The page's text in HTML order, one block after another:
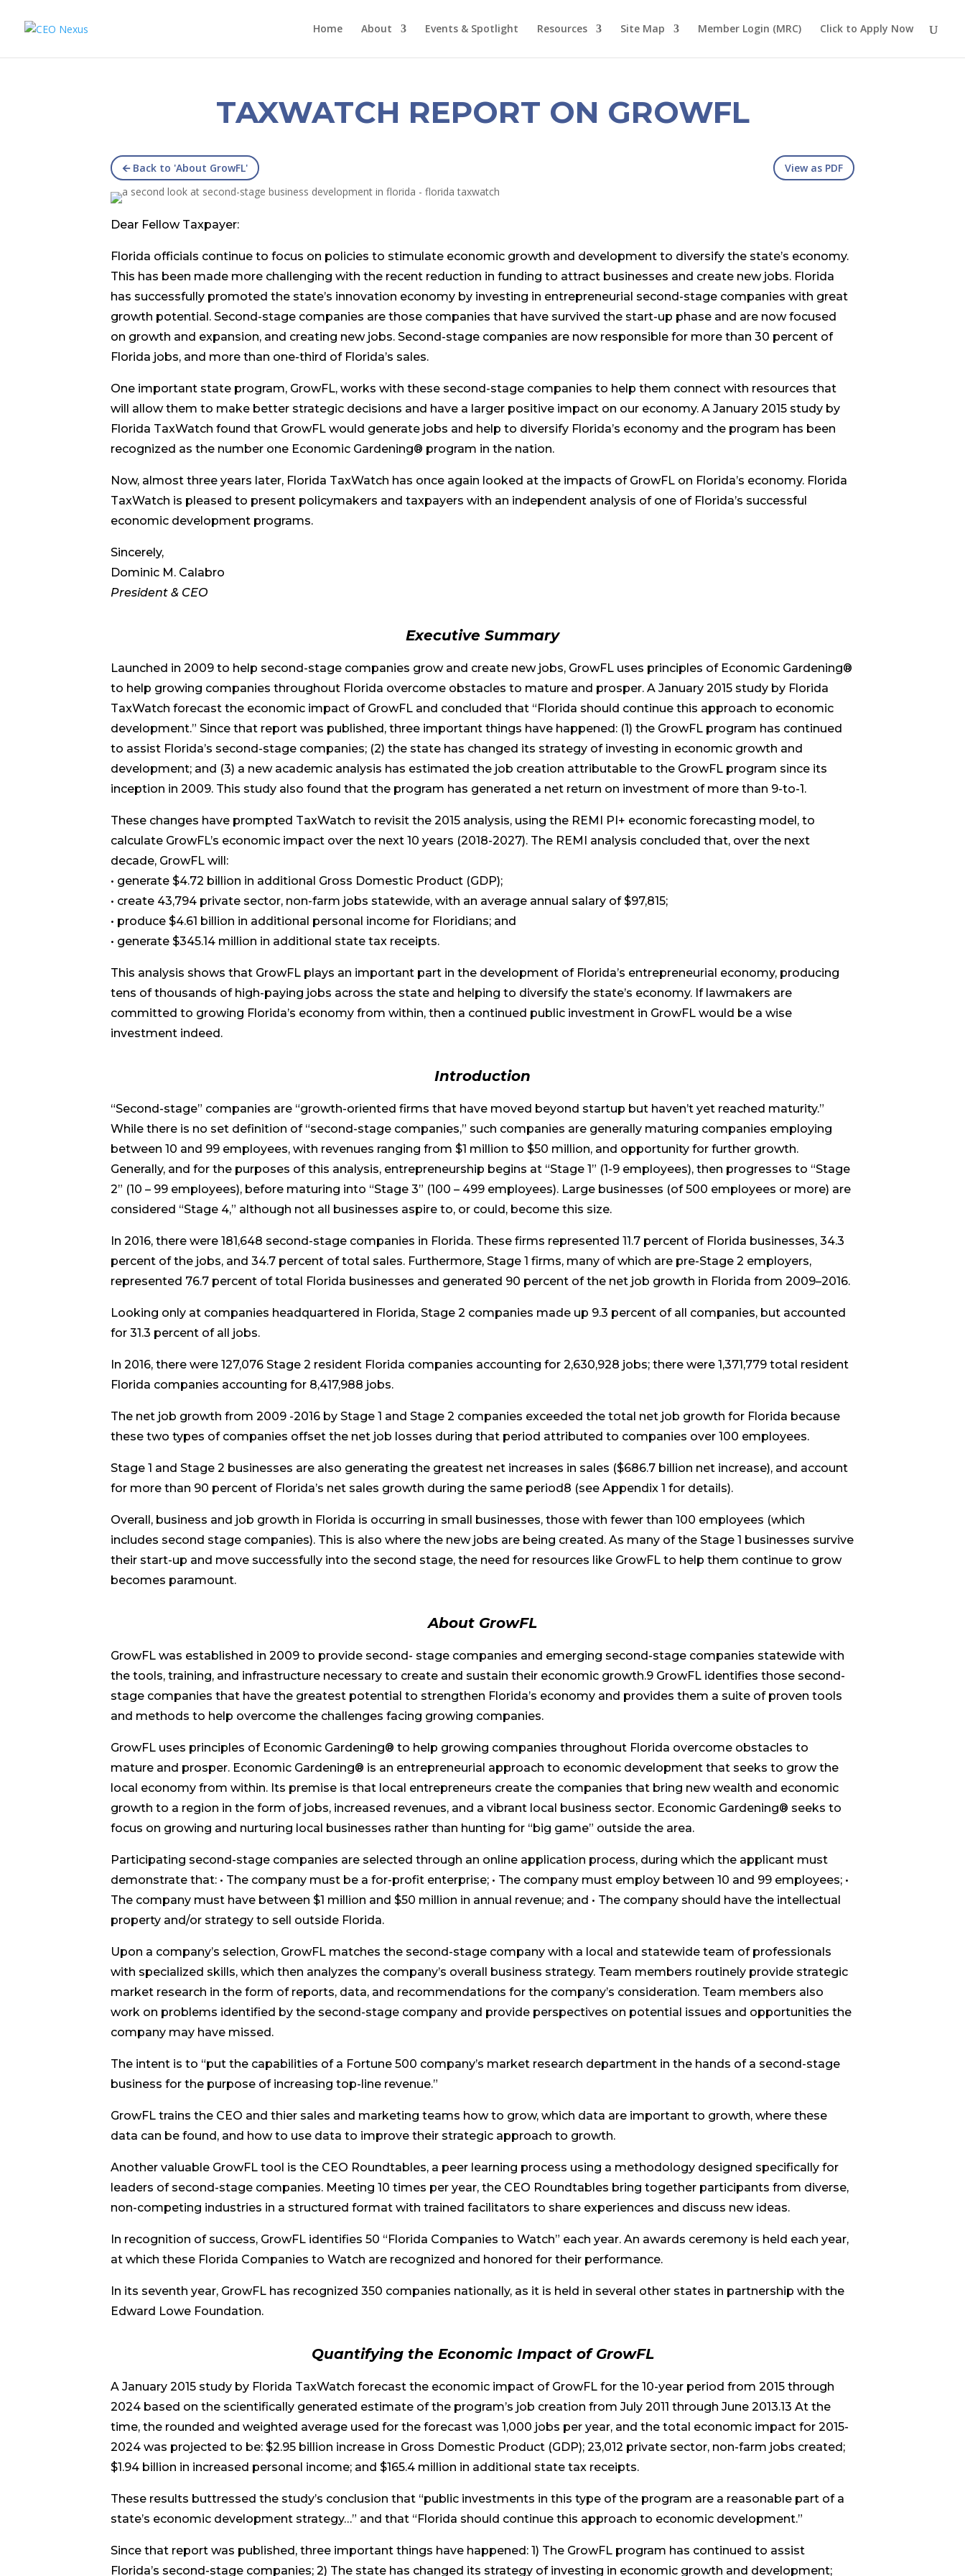
Home About Events & Spotlight Resources Site Map Member Login (MRC) Click to Apply Now
TAXWATCH REPORT ON GROWFL
🡨 Back to 'About GrowFL' View as PDF
Dear Fellow Taxpayer:
Florida officials continue to focus on policies to stimulate economic growth and development to diversify the state’s economy.
This has been made more challenging with the recent reduction in funding to attract businesses and create new jobs. Florida
has successfully promoted the state’s innovation economy by investing in entrepreneurial second-stage companies with great
growth potential. Second-stage companies are those companies that have survived the start-up phase and are now focused
on growth and expansion, and creating new jobs. Second-stage companies are now responsible for more than 30 percent of
Florida jobs, and more than one-third of Florida’s sales.
One important state program, GrowFL, works with these second-stage companies to help them connect with resources that
will allow them to make better strategic decisions and have a larger positive impact on our economy. A January 2015 study by
Florida TaxWatch found that GrowFL would generate jobs and help to diversify Florida’s economy and the program has been
recognized as the number one Economic Gardening® program in the nation.
Now, almost three years later, Florida TaxWatch has once again looked at the impacts of GrowFL on Florida’s economy. Florida
TaxWatch is pleased to present policymakers and taxpayers with an independent analysis of one of Florida’s successful
economic development programs.
Sincerely,
Dominic M. Calabro
President & CEO
Executive Summary
Launched in 2009 to help second-stage companies grow and create new jobs, GrowFL uses principles of Economic Gardening®
to help growing companies throughout Florida overcome obstacles to mature and prosper. A January 2015 study by Florida
TaxWatch forecast the economic impact of GrowFL and concluded that “Florida should continue this approach to economic
development.” Since that report was published, three important things have happened: (1) the GrowFL program has continued
to assist Florida’s second-stage companies; (2) the state has changed its strategy of investing in economic growth and
development; and (3) a new academic analysis has estimated the job creation attributable to the GrowFL program since its
inception in 2009. This study also found that the program has generated a net return on investment of more than 9-to-1.
These changes have prompted TaxWatch to revisit the 2015 analysis, using the REMI PI+ economic forecasting model, to
calculate GrowFL’s economic impact over the next 10 years (2018-2027). The REMI analysis concluded that, over the next
decade, GrowFL will:
• generate $4.72 billion in additional Gross Domestic Product (GDP);
• create 43,794 private sector, non-farm jobs statewide, with an average annual salary of $97,815;
• produce $4.61 billion in additional personal income for Floridians; and
• generate $345.14 million in additional state tax receipts.
This analysis shows that GrowFL plays an important part in the development of Florida’s entrepreneurial economy, producing
tens of thousands of high-paying jobs across the state and helping to diversify the state’s economy. If lawmakers are
committed to growing Florida’s economy from within, then a continued public investment in GrowFL would be a wise
investment indeed.
Introduction
“Second-stage” companies are “growth-oriented firms that have moved beyond startup but haven’t yet reached maturity.”
While there is no set definition of “second-stage companies,” such companies are generally maturing companies employing
between 10 and 99 employees, with revenues ranging from $1 million to $50 million, and opportunity for further growth.
Generally, and for the purposes of this analysis, entrepreneurship begins at “Stage 1” (1-9 employees), then progresses to “Stage
2” (10 – 99 employees), before maturing into “Stage 3” (100 – 499 employees). Large businesses (of 500 employees or more) are
considered “Stage 4,” although not all businesses aspire to, or could, become this size.
In 2016, there were 181,648 second-stage companies in Florida. These firms represented 11.7 percent of Florida businesses, 34.3
percent of the jobs, and 34.7 percent of total sales. Furthermore, Stage 1 firms, many of which are pre-Stage 2 employers,
represented 76.7 percent of total Florida businesses and generated 90 percent of the net job growth in Florida from 2009–2016.
Looking only at companies headquartered in Florida, Stage 2 companies made up 9.3 percent of all companies, but accounted
for 31.3 percent of all jobs.
In 2016, there were 127,076 Stage 2 resident Florida companies accounting for 2,630,928 jobs; there were 1,371,779 total resident
Florida companies accounting for 8,417,988 jobs.
The net job growth from 2009 -2016 by Stage 1 and Stage 2 companies exceeded the total net job growth for Florida because
these two types of companies offset the net job losses during that period attributed to companies over 100 employees.
Stage 1 and Stage 2 businesses are also generating the greatest net increases in sales ($686.7 billion net increase), and account
for more than 90 percent of Florida’s net sales growth during the same period8 (see Appendix 1 for details).
Overall, business and job growth in Florida is occurring in small businesses, those with fewer than 100 employees (which
includes second stage companies). This is also where the new jobs are being created. As many of the Stage 1 businesses survive
their start-up and move successfully into the second stage, the need for resources like GrowFL to help them continue to grow
becomes paramount.
About GrowFL
GrowFL was established in 2009 to provide second- stage companies and emerging second-stage companies statewide with
the tools, training, and infrastructure necessary to create and sustain their economic growth.9 GrowFL identifies those second-
stage companies that have the greatest potential to strengthen Florida’s economy and provides them a suite of proven tools
and methods to help overcome the challenges facing growing companies.
GrowFL uses principles of Economic Gardening® to help growing companies throughout Florida overcome obstacles to
mature and prosper. Economic Gardening® is an entrepreneurial approach to economic development that seeks to grow the
local economy from within. Its premise is that local entrepreneurs create the companies that bring new wealth and economic
growth to a region in the form of jobs, increased revenues, and a vibrant local business sector. Economic Gardening® seeks to
focus on growing and nurturing local businesses rather than hunting for “big game” outside the area.
Participating second-stage companies are selected through an online application process, during which the applicant must
demonstrate that: • The company must be a for-profit enterprise; • The company must employ between 10 and 99 employees; •
The company must have between $1 million and $50 million in annual revenue; and • The company should have the intellectual
property and/or strategy to sell outside Florida.
Upon a company’s selection, GrowFL matches the second-stage company with a local and statewide team of professionals
with specialized skills, which then analyzes the company’s overall business strategy. Team members routinely provide strategic
market research in the form of reports, data, and recommendations for the company’s consideration. Team members also
work on problems identified by the second-stage company and provide perspectives on potential issues and opportunities the
company may have missed.
The intent is to “put the capabilities of a Fortune 500 company’s market research department in the hands of a second-stage
business for the purpose of increasing top-line revenue.”
GrowFL trains the CEO and thier sales and marketing teams how to grow, which data are important to growth, where these
data can be found, and how to use data to improve their strategic approach to growth.
Another valuable GrowFL tool is the CEO Roundtables, a peer learning process using a methodology designed specifically for
leaders of second-stage companies. Meeting 10 times per year, the CEO Roundtables bring together participants from diverse,
non-competing industries in a structured format with trained facilitators to share experiences and discuss new ideas.
In recognition of success, GrowFL identifies 50 “Florida Companies to Watch” each year. An awards ceremony is held each year,
at which these Florida Companies to Watch are recognized and honored for their performance.
In its seventh year, GrowFL has recognized 350 companies nationally, as it is held in several other states in partnership with the
Edward Lowe Foundation.
Quantifying the Economic Impact of GrowFL
A January 2015 study by Florida TaxWatch forecast the economic impact of GrowFL for the 10-year period from 2015 through
2024 based on the scientifically generated estimate of the program’s job creation from July 2011 through June 2013.13 At the
time, the rounded and weighted average used for the forecast was 1,000 jobs per year, and the total economic impact for 2015-
2024 was projected to be: $2.95 billion increase in Gross Domestic Product (GDP); 23,012 private sector, non-farm jobs created;
$1.94 billion in increased personal income; and $165.4 million in additional state tax receipts.
These results buttressed the study’s conclusion that “public investments in this type of the program are a reasonable part of a
state’s economic development strategy…” and that “Florida should continue this approach to economic development.”
Since that report was published, three important things have happened: 1) The GrowFL program has continued to assist
Florida’s second-stage companies; 2) The state has changed its strategy of investing in economic growth and development;